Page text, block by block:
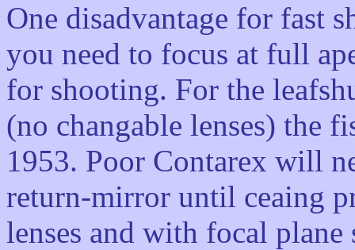
One disadvantage for fast
you need to focus at full
for shooting. For the
(no changable lenses) the
1953. Poor Contarex will
return-mirror until ceaing
lenses and with focal